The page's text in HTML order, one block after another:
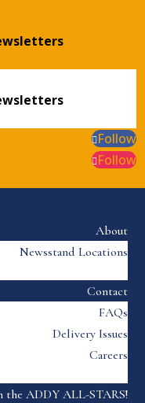
Follow
Follow
About
Newsstand Locations
Contact
FAQs
Delivery Issues
Careers
the ADDY ALL-STARS!